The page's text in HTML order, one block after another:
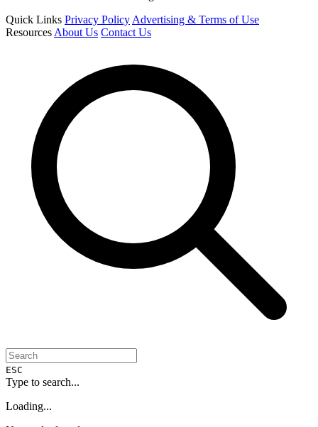
Quick Links Privacy Policy Advertising & Terms of Use
Resources About Us Contact Us
ESC
Type to search...
Loading...